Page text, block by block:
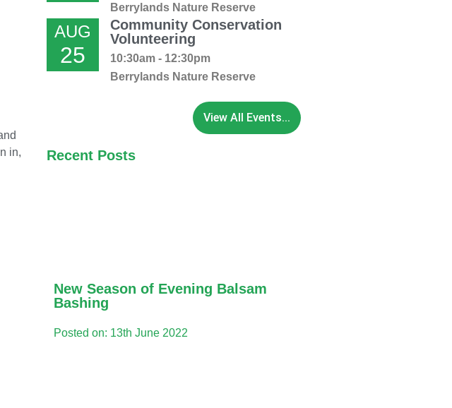
in,
Berrylands Nature Reserve
AUG
25
Community Conservation
Volunteering
10:30am - 12:30pm
Berrylands Nature Reserve
View All Events...
Recent Posts
New Season of Evening Balsam
Bashing
Posted on: 13th June 2022